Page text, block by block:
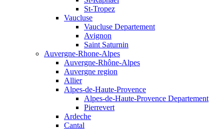
St-Tropez
Vaucluse
Vaucluse Departement
Avignon
Saint Saturnin
Auvergne-Rhone-Alpes
Auvergne-Rhône-Alpes
Auvergne region
Allier
Alpes-de-Haute-Provence
Alpes-de-Haute-Provence Departement
Pierrevert
Ardeche
Cantal